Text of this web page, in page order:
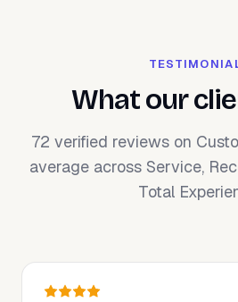
What our
72 verified reviews on
average across Service,
Total